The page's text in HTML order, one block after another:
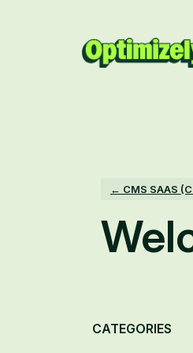
← CMS SAAS
CATEGORIES